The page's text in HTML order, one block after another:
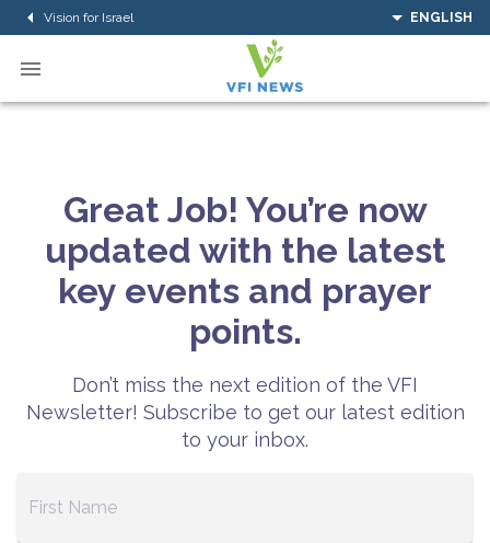
Vision for Israel ENGLISH
Great Job! You’re now
updated with the latest
key events and prayer
points.
Don’t miss the next edition of the VFI
Newsletter! Subscribe to get our latest edition
to your inbox.